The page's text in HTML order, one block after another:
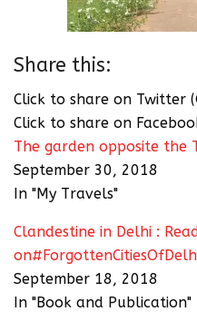
Share this:
Click to share on Twitter
Click to share on
The garden opposite the
September 30, 2018
In "My Travels"
Clandestine in Delhi :
September 18, 2018
In "Book and Publication"